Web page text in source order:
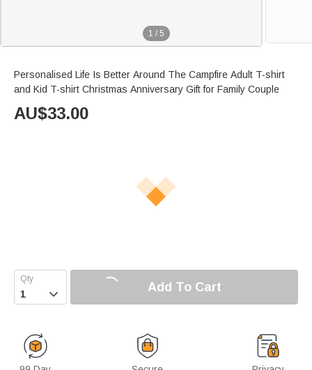
1 / 5
Personalised Life Is Better Around The Campfire Adult T-shirt
and Kid T-shirt Christmas Anniversary Gift for Family Couple
AU$33.00
 Add To Cart